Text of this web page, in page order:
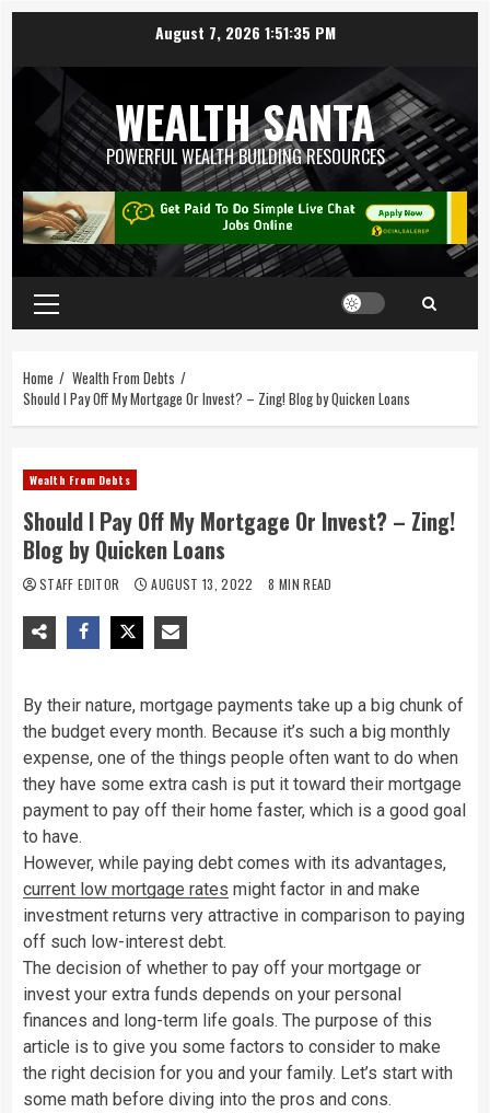
August 7, 2026 1:51:36 PM
WEALTH SANTA
POWERFUL WEALTH BUILDING RESOURCES
Home
Wealth From Debts
Should I Pay Off My Mortgage Or Invest? – Zing! Blog by Quicken Loans
Wealth From Debts
Should I Pay Off My Mortgage Or Invest? – Zing!
Blog by Quicken Loans
STAFF EDITOR AUGUST 13, 2022 8 MIN READ
By their nature, mortgage payments take up a big chunk of
the budget every month. Because it’s such a big monthly
expense, one of the things people often want to do when
they have some extra cash is put it toward their mortgage
payment to pay off their home faster, which is a good goal
to have.
However, while paying debt comes with its advantages,
current low mortgage rates might factor in and make
investment returns very attractive in comparison to paying
off such low-interest debt.
The decision of whether to pay off your mortgage or
invest your extra funds depends on your personal
finances and long-term life goals. The purpose of this
article is to give you some factors to consider to make
the right decision for you and your family. Let’s start with
some math before diving into the pros and cons.